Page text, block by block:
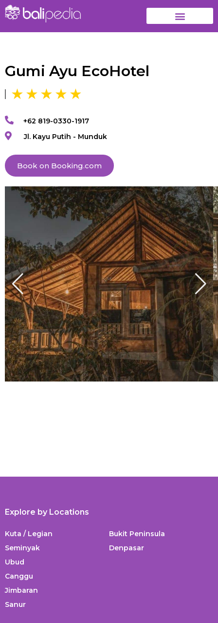
Gumi Ayu EcoHotel
+62 819-0330-1917
Jl. Kayu Putih - Munduk
Book on Booking.com
Explore by Locations
Kuta / Legian
Seminyak
Ubud
Canggu
Jimbaran
Sanur
Bukit Peninsula
Denpasar